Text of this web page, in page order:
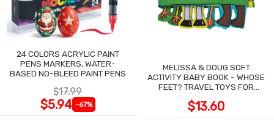
24 COLORS ACRYLIC PAINT
PENS MARKERS, WATER-
BASED NO-BLEED PAINT PENS
$17.99
$5.94 -67%
MELISSA & DOUG SOFT
ACTIVITY BABY BOOK - WHOSE
FEET? TRAVEL TOYS FOR
$13.60